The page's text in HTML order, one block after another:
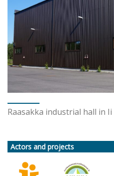
Raasakka industrial hall in Ii
Actors and projects